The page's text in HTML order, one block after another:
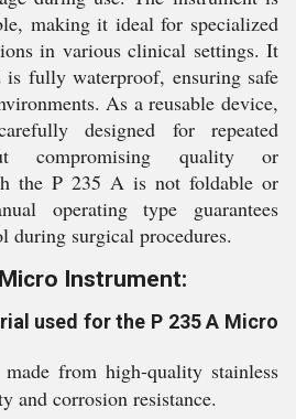
making it ideal for specialized
in various clinical settings. It
fully waterproof, ensuring safe
As a reusable device,
designed for repeated
compromising quality or
the P 235 A is not foldable or
operating type guarantees
during surgical procedures.
Instrument:
used for the P 235 A Micro
from high-quality stainless
and corrosion resistance.